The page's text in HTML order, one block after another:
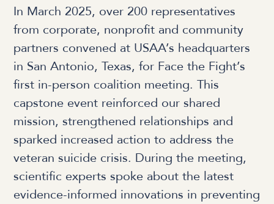
In March 2025, over 200 representatives
from corporate, nonprofit and community
partners convened at USAA’s headquarters
in San Antonio, Texas, for Face the Fight’s
first in-person coalition meeting. This
capstone event reinforced our shared
mission, strengthened relationships and
sparked increased action to address the
veteran suicide crisis. During the meeting,
scientific experts spoke about the latest
evidence-informed innovations in preventing